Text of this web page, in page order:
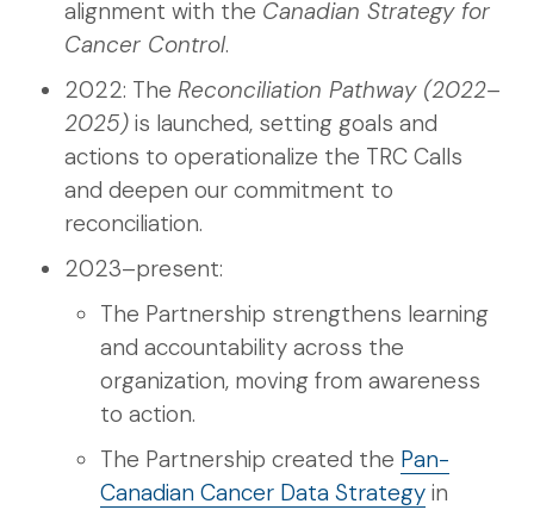
alignment with the Canadian Strategy for
Cancer Control.
2022: The Reconciliation Pathway (2022–
2025) is launched, setting goals and
actions to operationalize the TRC Calls
and deepen our commitment to
reconciliation.
2023–present:
The Partnership strengthens learning
and accountability across the
organization, moving from awareness
to action.
The Partnership created the Pan-
Canadian Cancer Data Strategy in